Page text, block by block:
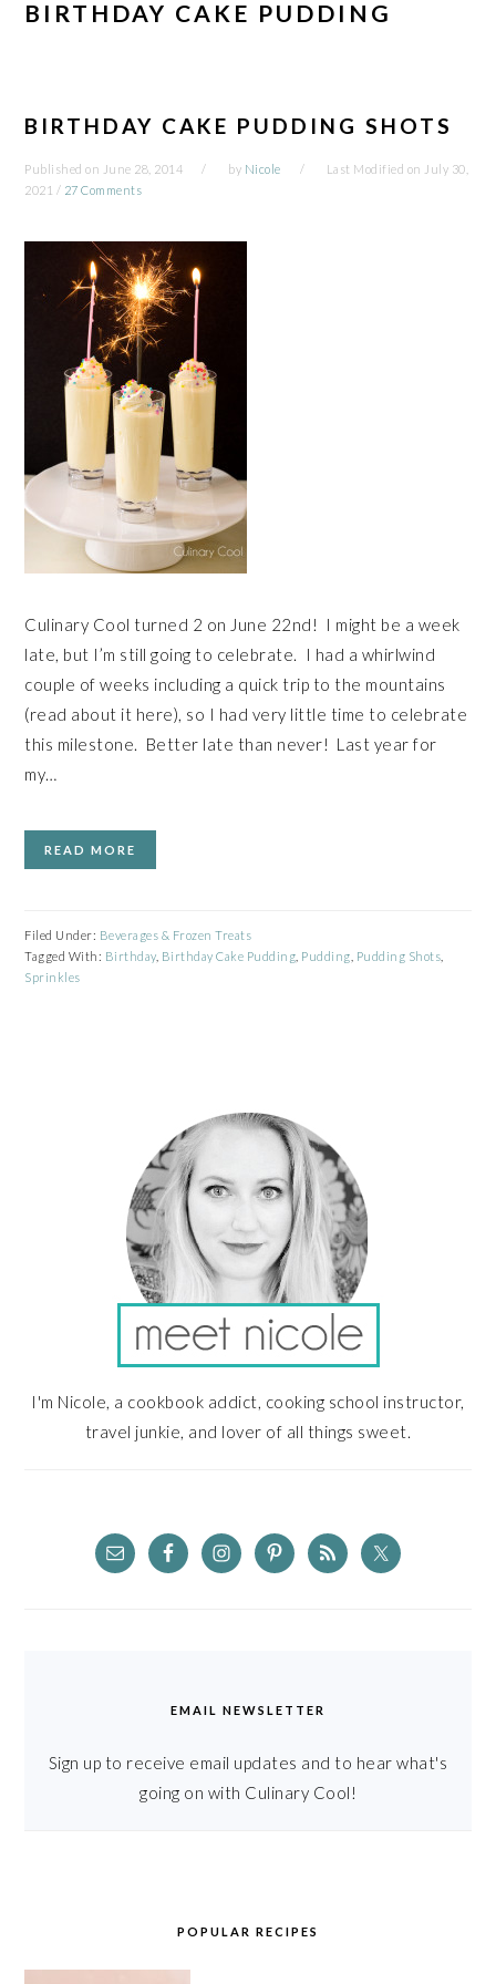
BIRTHDAY CAKE PUDDING
BIRTHDAY CAKE PUDDING SHOTS
Published on June 28, 2014 by Nicole Last Modified on July 30,
2021 / 27 Comments
Culinary Cool turned 2 on June 22nd! I might be a week
late, but I’m still going to celebrate. I had a whirlwind
couple of weeks including a quick trip to the mountains
(read about it here), so I had very little time to celebrate
this milestone. Better late than never! Last year for
my…
READ MORE
Filed Under: Beverages & Frozen Treats
Tagged With: Birthday, Birthday Cake Pudding Pudding Pudding Shots
Sprinkles
I'm Nicole, a cookbook addict, cooking school instructor,
travel junkie, and lover of all things sweet.
EMAIL NEWSLETTER
Sign up to receive email updates and to hear what's
going on with Culinary Cool!
POPULAR RECIPES